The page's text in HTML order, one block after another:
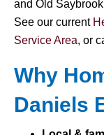
and Old
See our current
Service Area, or
Why
Daniels